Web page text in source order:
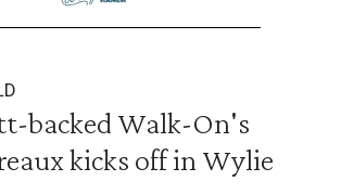
backed Walk-On's
kicks off in Wylie